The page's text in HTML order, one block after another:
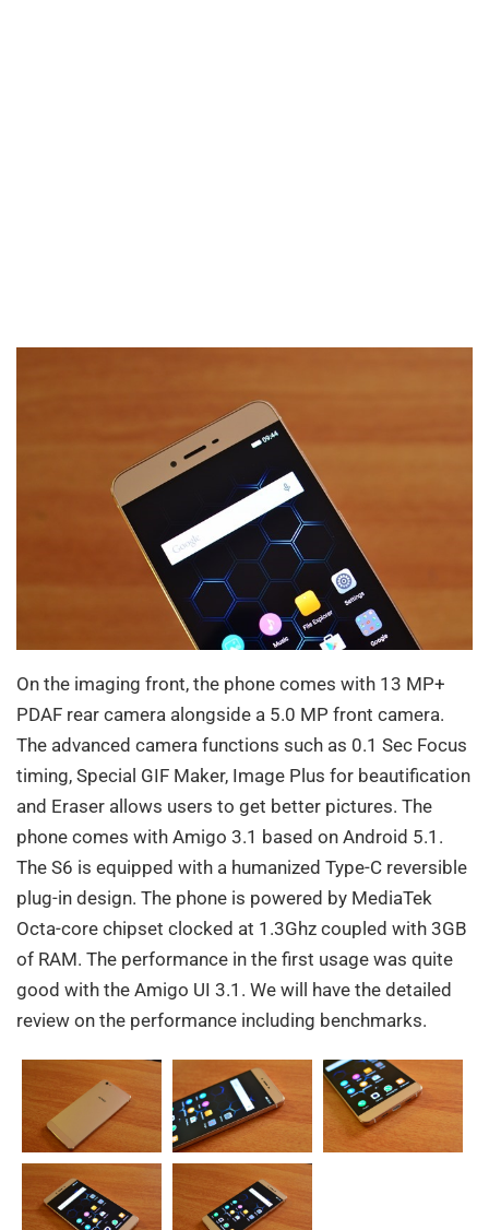
On the imaging front, the phone comes with 13 MP+
PDAF rear camera alongside a 5.0 MP front camera.
The advanced camera functions such as 0.1 Sec Focus
timing, Special GIF Maker, Image Plus for beautification
and Eraser allows users to get better pictures. The
phone comes with Amigo 3.1 based on Android 5.1.
The S6 is equipped with a humanized Type-C reversible
plug-in design. The phone is powered by MediaTek
Octa-core chipset clocked at 1.3Ghz coupled with 3GB
of RAM. The performance in the first usage was quite
good with the Amigo UI 3.1. We will have the detailed
review on the performance including benchmarks.